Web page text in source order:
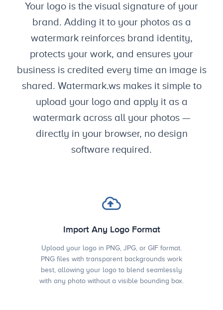
Your logo is the visual signature of your
brand. Adding it to your photos as a
watermark reinforces brand identity,
protects your work, and ensures your
business is credited every time an image is
shared. Watermark.ws makes it simple to
upload your logo and apply it as a
watermark across all your photos —
directly in your browser, no design
software required.
Import Any Logo Format
Upload your logo in PNG, JPG, or GIF format.
PNG files with transparent backgrounds work
best, allowing your logo to blend seamlessly
with any photo without a visible bounding box.